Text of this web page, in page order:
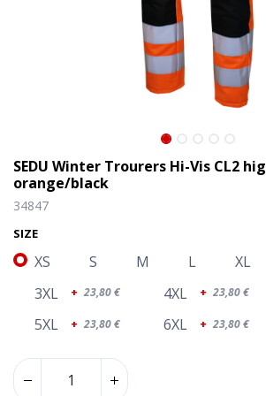
SEDU Winter Trourers Hi-Vis CL2
orange/black
34847
SIZE
XS S M L XL
3XL
+ 23,80€ 4XL + 23,80€
5XL + 23,80€ 6XL + 23,80€